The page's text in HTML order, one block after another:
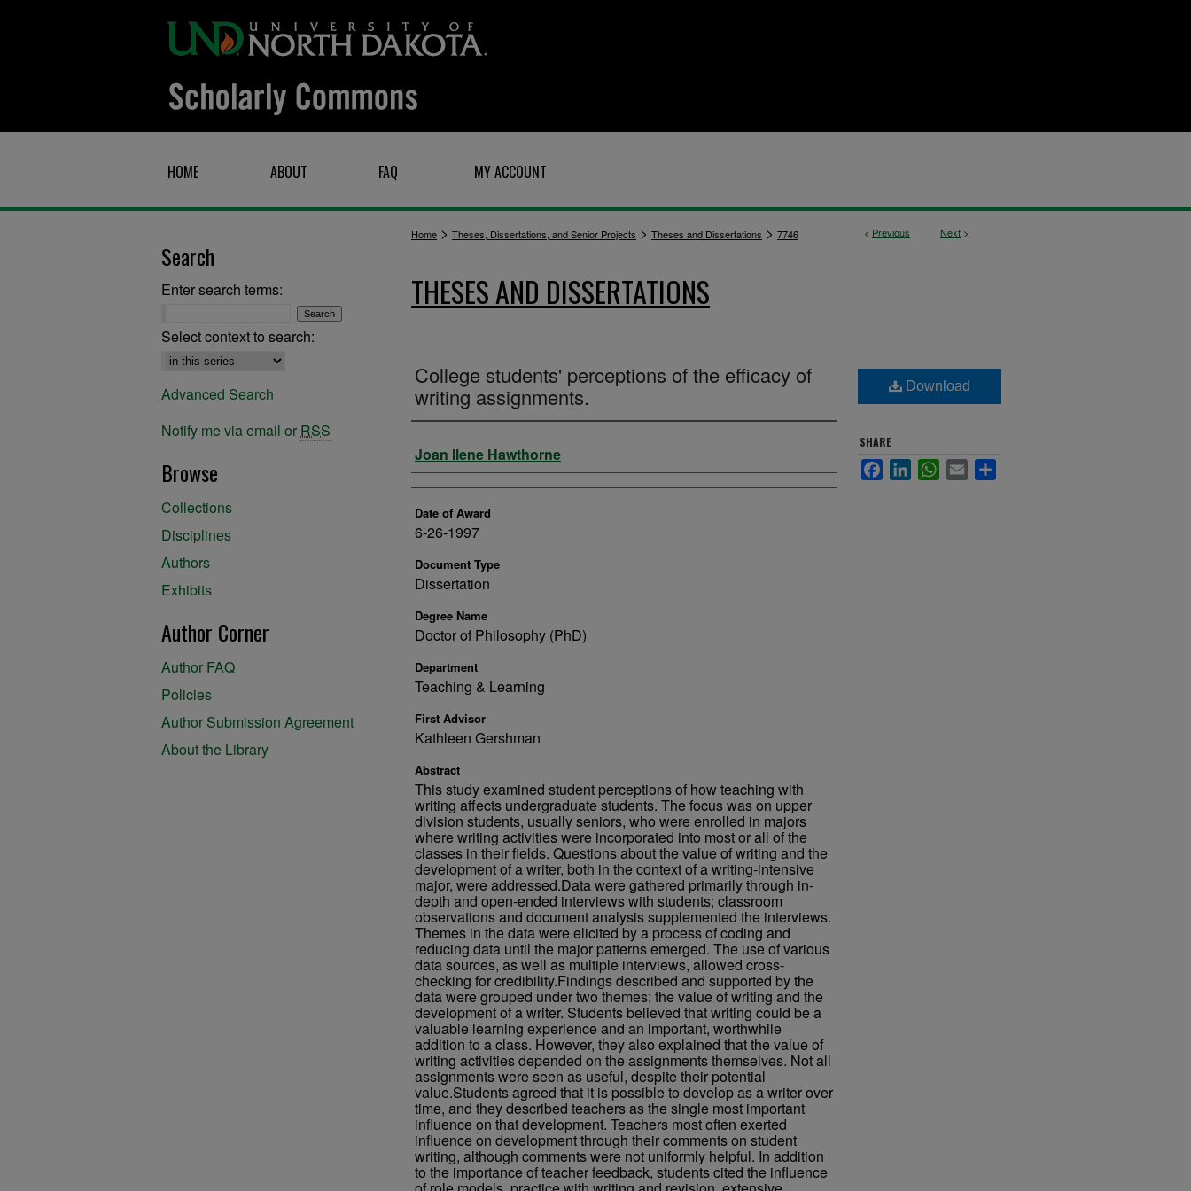
HOME ABOUT FAQ MY ACCOUNT
< Previous Next >
Home > Theses, Dissertations, and Senior Projects > Theses and Dissertations > 7746
THESES AND DISSERTATIONS
College students' perceptions of the efficacy of
writing assignments.
Author
Joan Ilene Hawthorne
Date of Award
6-26-1997
Document Type
Dissertation
Degree Name
Doctor of Philosophy (PhD)
Department
Teaching & Learning
First Advisor
Kathleen Gershman
Abstract
This study examined student perceptions of how teaching with
writing affects undergraduate students. The focus was on upper
division students, usually seniors, who were enrolled in majors
where writing activities were incorporated into most or all of the
classes in their fields. Questions about the value of writing and the
development of a writer, both in the context of a writing-intensive
major, were addressed.Data were gathered primarily through in-
depth and open-ended interviews with students; classroom
observations and document analysis supplemented the interviews.
Themes in the data were elicited by a process of coding and
reducing data until the major patterns emerged. The use of various
data sources, as well as multiple interviews, allowed cross-
checking for credibility.Findings described and supported by the
data were grouped under two themes: the value of writing and the
development of a writer. Students believed that writing could be a
valuable learning experience and an important, worthwhile
addition to a class. However, they also explained that the value of
writing activities depended on the assignments themselves. Not all
assignments were seen as useful, despite their potential
value.Students agreed that it is possible to develop as a writer over
time, and they described teachers as the single most important
influence on that development. Teachers most often exerted
influence on development through their comments on student
writing, although comments were not uniformly helpful. In addition
to the importance of teacher feedback, students cited the influence
Download
SHARE
FacebookLinkedInWhatsApp
Email
Search
Enter search terms:
Select context to search:
Advanced Search
Notify me via email or RSS
Browse
Collections
Disciplines
Authors
Exhibits
Author Corner
Author FAQ
Policies
Author Submission Agreement
About the Library